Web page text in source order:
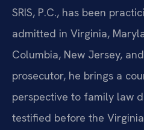
SRIS, P.C., has been
admitted in Virginia,
Columbia, New Jersey,
prosecutor, he brings a
perspective to family law
testified before the